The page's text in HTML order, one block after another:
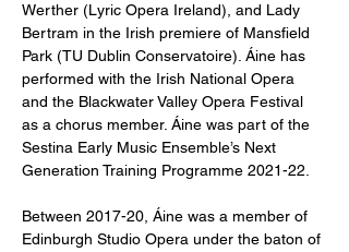
Werther (Lyric Opera Ireland), and Lady
Bertram in the Irish premiere of Mansfield
Park (TU Dublin Conservatoire). Áine has
performed with the Irish National Opera
and the Blackwater Valley Opera Festival
as a chorus member. Áine was part of the
Sestina Early Music Ensemble’s Next
Generation Training Programme 2021-22.
Between 2017-20, Áine was a member of
Edinburgh Studio Opera under the baton of